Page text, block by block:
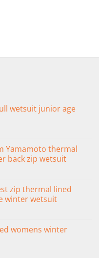
wetsuit junior age
Yamamoto thermal
back zip wetsuit
zip thermal lined
winter wetsuit
womens winter